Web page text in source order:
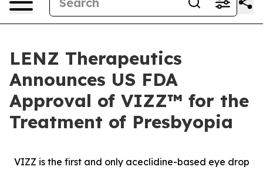
LENZ Therapeutics
Announces US FDA
Approval of VIZZ™ for the
Treatment of Presbyopia
VIZZ isthe first and only aceclidine-based eye drop